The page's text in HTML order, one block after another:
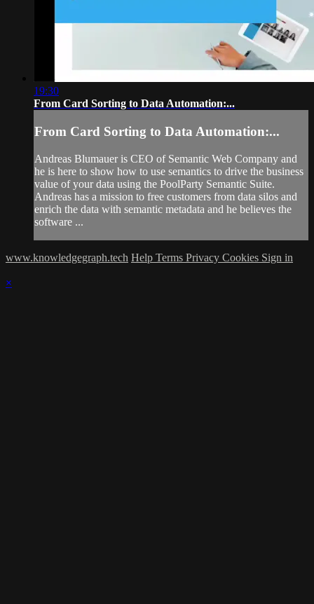
19:30
From Card Sorting to Data Automation:...
From Card Sorting to Data Automation:...
Andreas Blumauer is CEO of Semantic Web Company and
he is here to show how to use semantics to drive the business
value of your data using the PoolParty Semantic Suite.
Andreas has a mission to free customers from data silos and
enrich the data with semantic metadata and he believes the
software ...
www.knowledgegraph.tech Help Terms Privacy Cookies Sign in
×